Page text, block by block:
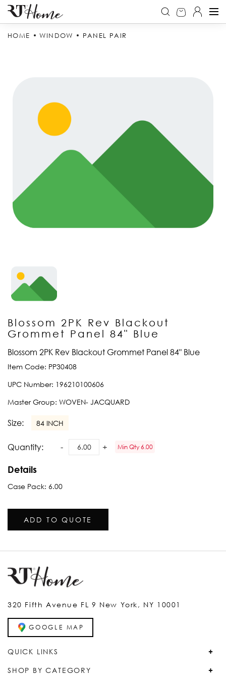
HOME WINDOW PANEL PAIR
Blossom 2PK Rev Blackout
Grommet Panel 84" Blue
Blossom 2PK Rev Blackout Grommet Panel 84" Blue
Item Code: PP30408
UPC Number: 196210100606
Master Group: WOVEN- JACQUARD
Size: 84 INCH
Quantity: Min Qty 6.00
Details
Case Pack: 6.00
ADD TO QUOTE
QUICK LINKS
SHOP BY CATEGORY
320 Fifth Avenue FL 9 New York, NY 10001
GOOGLE MAP